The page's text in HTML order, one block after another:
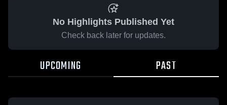
No Highlights Published Yet
Check back later for updates.
UPCOMING PAST